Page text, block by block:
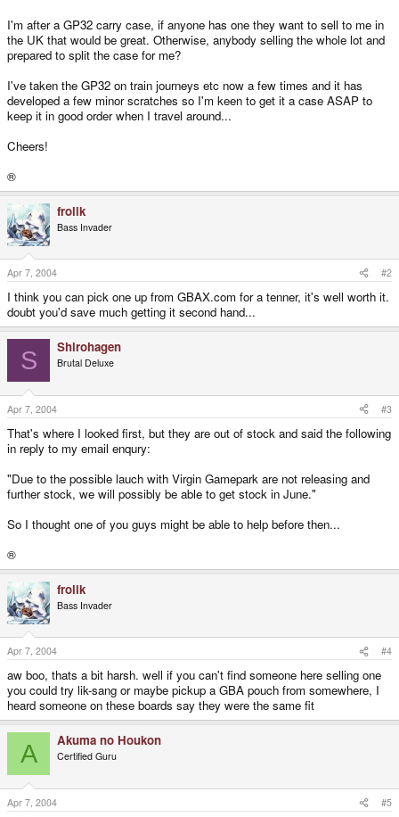
I'm after a GP32 carry case, if anyone has one they want to sell to me in
the UK that would be great. Otherwise, anybody selling the whole lot and
prepared to split the case for me?
I've taken the GP32 on train journeys etc now a few times and it has
developed a few minor scratches so I'm keen to get it a case ASAP to
keep it in good order when I travel around...
Cheers!
®
frolik
Bass Invader
Apr 7, 2004 #2
I think you can pick one up from GBAX.com for a tenner, it's well worth it.
doubt you'd save much getting it second hand...
S Shirohagen
Brutal Deluxe
Apr 7, 2004 #3
That's where I looked first, but they are out of stock and said the following
in reply to my email enqury:
"Due to the possible lauch with Virgin Gamepark are not releasing and
further stock, we will possibly be able to get stock in June."
So I thought one of you guys might be able to help before then...
®
frolik
Bass Invader
Apr 7, 2004 #4
aw boo, thats a bit harsh. well if you can't find someone here selling one
you could try lik-sang or maybe pickup a GBA pouch from somewhere, I
heard someone on these boards say they were the same fit
A Akuma no Houkon
Certified Guru
Apr 7, 2004 #5